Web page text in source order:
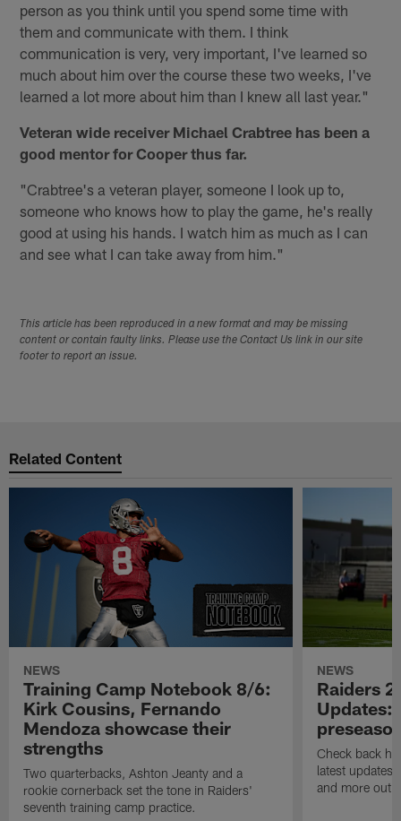
person as you think until you spend some time with
them and communicate with them. I think
communication is very, very important, I've learned so
much about him over the course these two weeks, I've
learned a lot more about him than I knew all last year."
Veteran wide receiver Michael Crabtree has been a
good mentor for Cooper thus far.
"Crabtree's a veteran player, someone I look up to,
someone who knows how to play the game, he's really
good at using his hands. I watch him as much as I can
and see what I can take away from him."
This article has been reproduced in a new format and may be missing
content or contain faulty links. Please use the Contact Us link in our site
footer to report an issue.
Related Content
NEWS
Training Camp Notebook 8/6:
Kirk Cousins, Fernando
Mendoza showcase their
strengths
Two quarterbacks, Ashton Jeanty and a
rookie cornerback set the tone in Raiders'
seventh training camp practice.
NEWS
Raiders
Updates:
Check back
latest
and more out